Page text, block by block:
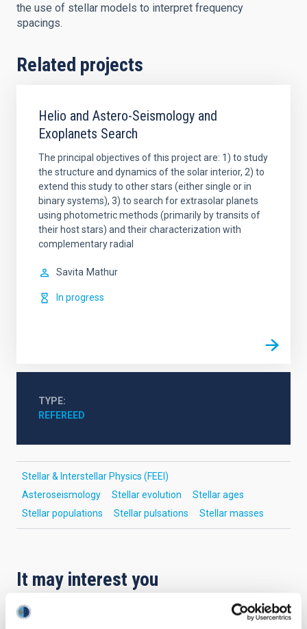
the use of stellar models to interpret frequency
spacings.
Related projects
Helio and Astero-Seismology and
Exoplanets Search
The principal objectives of this project are: 1) to study
the structure and dynamics of the solar interior, 2) to
extend this study to other stars (either single or in
binary systems), 3) to search for extrasolar planets
using photometric methods (primarily by transits of
their host stars) and their characterization with
complementary radial
Savita Mathur
In progress
TYPE
REFEREED
Stellar & Interstellar Physics (FEEI)
Asteroseismology
Stellar evolution
Stellar ages
Stellar populations
Stellar pulsations Stellar masses
It may interest you